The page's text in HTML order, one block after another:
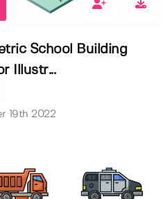
School Building
Illustr...
19th 2022